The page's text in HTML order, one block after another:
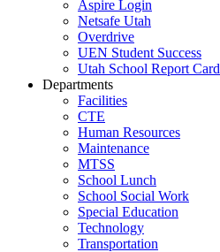
Aspire Login
Netsafe Utah
Overdrive
UEN Student Success
Utah School Report Card
Departments
Facilities
CTE
Human Resources
Maintenance
MTSS
School Lunch
School Social Work
Special Education
Technology
Transportation